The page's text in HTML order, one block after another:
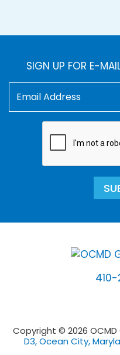
SIGN UP FOR E-
Copyright © 2026
D3, Ocean City,